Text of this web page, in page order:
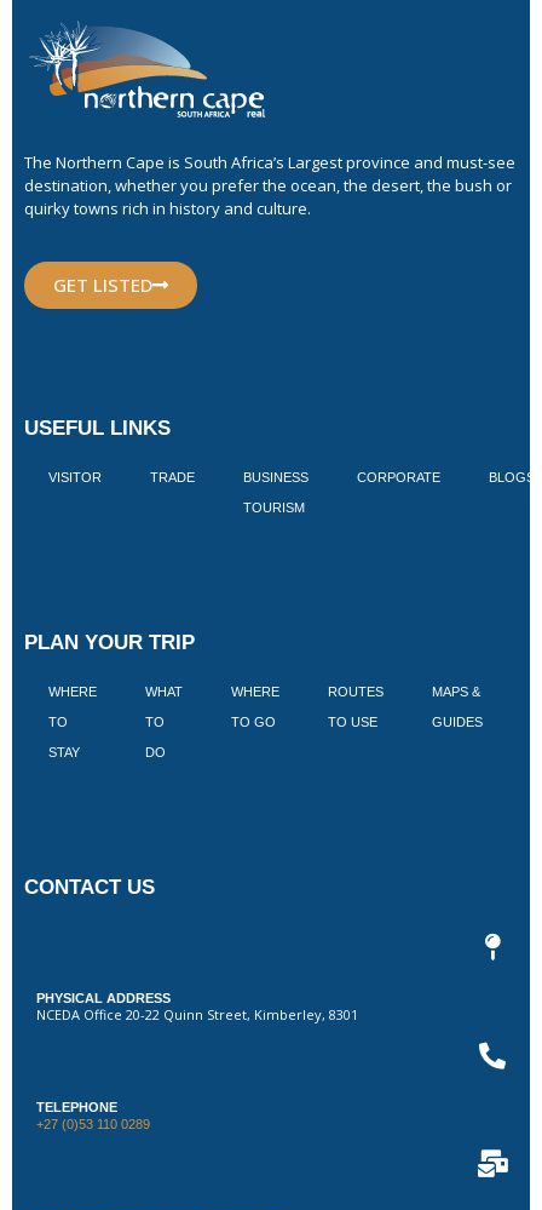
The Northern Cape is South Africa’s Largest province and must-see
destination, whether you prefer the ocean, the desert, the bush or
quirky towns rich in history and culture.
GET LISTED
USEFUL LINKS
VISITOR TRADE BUSINESS
TOURISM
CORPORATE BLOGS
PLAN YOUR TRIP
WHERE
TO
STAY
WHAT
TO
DO
WHERE
TO GO
ROUTES
TO USE
MAPS &
GUIDES
CONTACT US
PHYSICAL ADDRESS
NCEDA Office 20-22 Quinn Street, Kimberley, 8301
TELEPHONE
+27 (0)53 110 0289